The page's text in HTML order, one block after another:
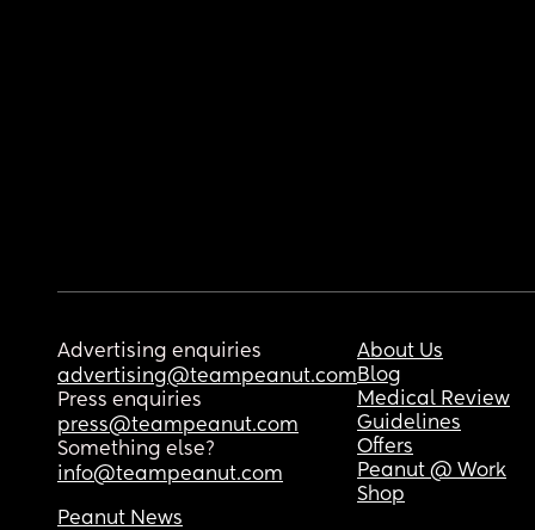
Advertising enquiries
advertising@teampeanut.com
Press enquiries
press@teampeanut.com
Something else?
info@teampeanut.com
About Us
Blog
Medical Review
Guidelines
Offers
Peanut @ Work
Shop
Peanut News